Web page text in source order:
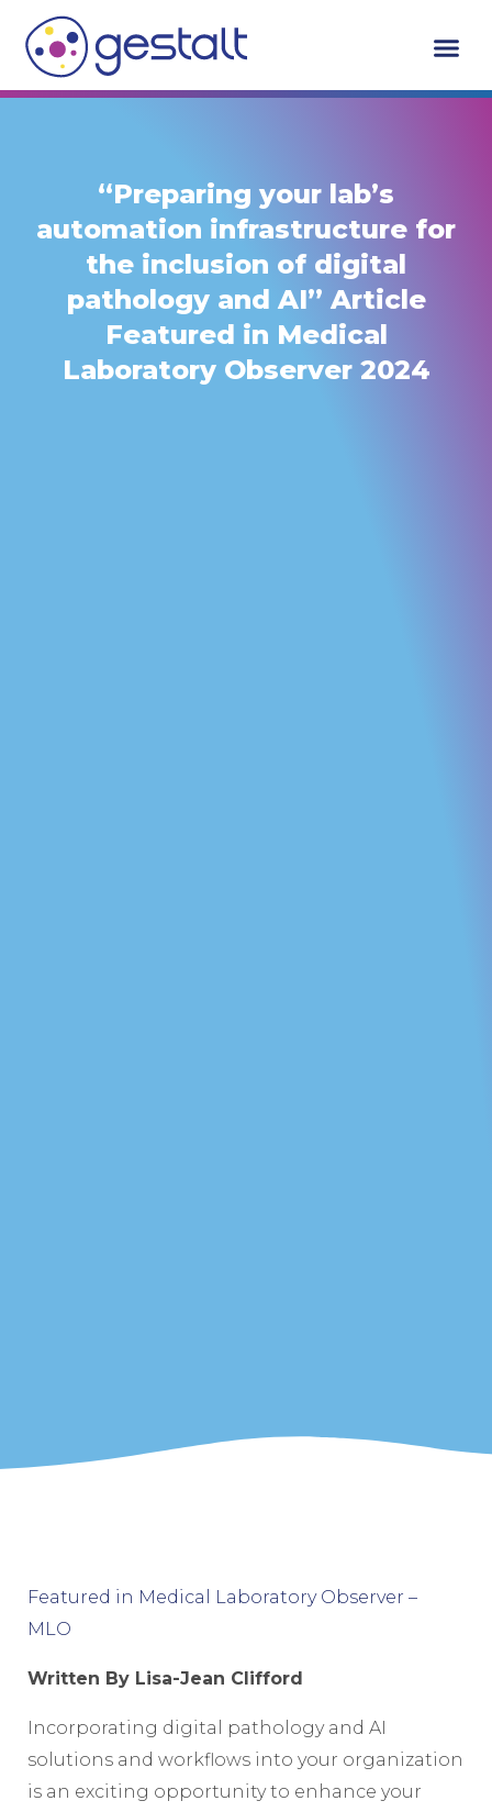
content
“Preparing your lab’s
automation infrastructure for
the inclusion of digital
pathology and AI” Article
Featured in Medical
Laboratory Observer 2024
Featured in Medical Laboratory Observer –
MLO
Written By Lisa-Jean Clifford
Incorporating digital pathology and AI
solutions and workflows into your organization
is an exciting opportunity to enhance your